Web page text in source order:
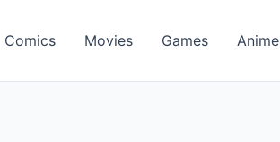
Comics Movies Games Anime